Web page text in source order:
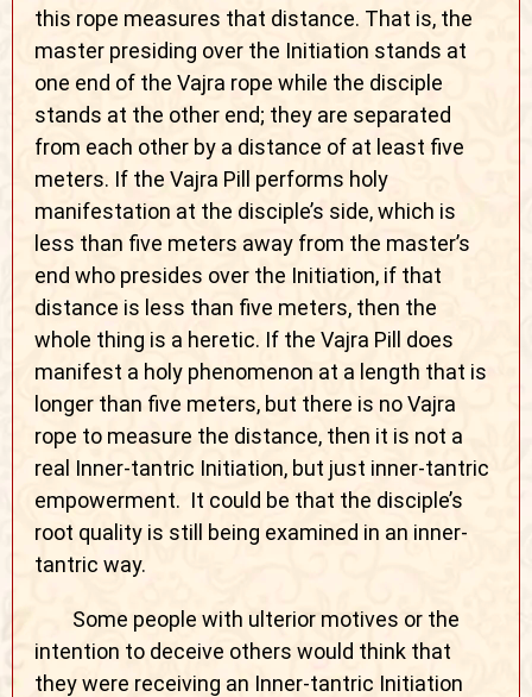
this rope measures that distance. That is, the
master presiding over the Initiation stands at
one end of the Vajra rope while the disciple
stands at the other end; they are separated
from each other by a distance of at least five
meters. If the Vajra Pill performs holy
manifestation at the disciple’s side, which is
less than five meters away from the master’s
end who presides over the Initiation, if that
distance is less than five meters, then the
whole thing is a heretic. If the Vajra Pill does
manifest a holy phenomenon at a length that is
longer than five meters, but there is no Vajra
rope to measure the distance, then it is not a
real Inner-tantric Initiation, but just inner-tantric
empowerment. It could be that the disciple’s
root quality is still being examined in an inner-
tantric way.
Some people with ulterior motives or the
intention to deceive others would think that
they were receiving an Inner-tantric Initiation